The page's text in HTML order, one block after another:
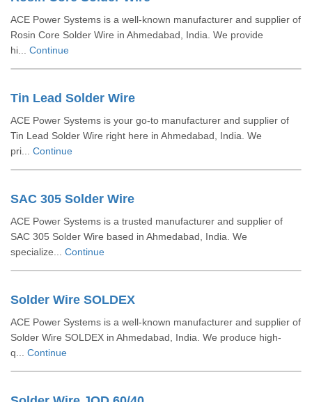
ACE Power Systems is a well-known manufacturer and supplier of
Rosin Core Solder Wire in Ahmedabad, India. We provide
hi... Continue
Tin Lead Solder Wire
ACE Power Systems is your go-to manufacturer and supplier of
Tin Lead Solder Wire right here in Ahmedabad, India. We
pri... Continue
SAC 305 Solder Wire
ACE Power Systems is a trusted manufacturer and supplier of
SAC 305 Solder Wire based in Ahmedabad, India. We
specialize... Continue
Solder Wire SOLDEX
ACE Power Systems is a well-known manufacturer and supplier of
Solder Wire SOLDEX in Ahmedabad, India. We produce high-
q... Continue